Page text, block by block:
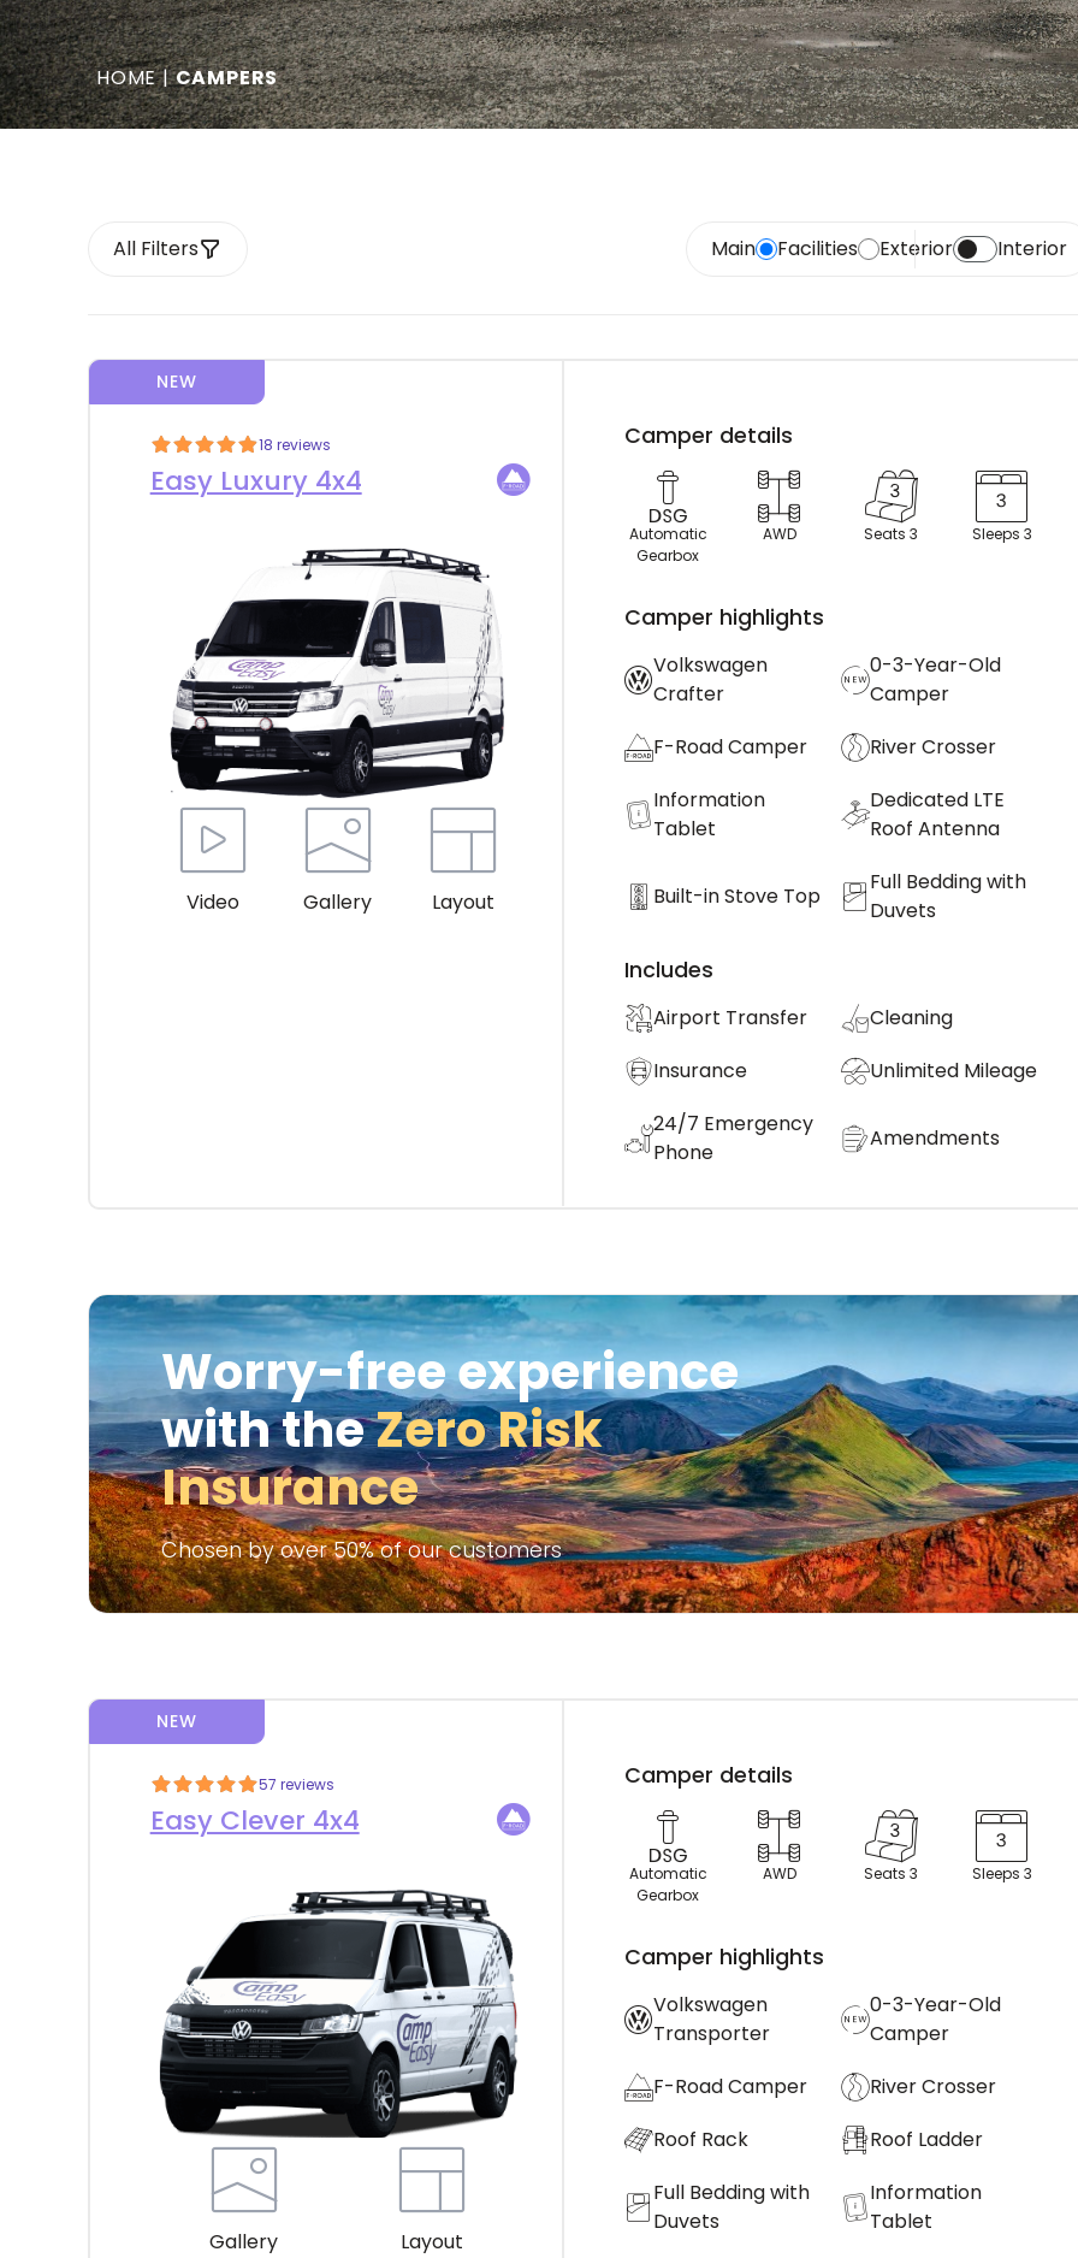
HOME|CAMPERS
All Filters Main Facilities Exterior Interior
18 reviews
Easy Luxury 4x4
NEW
Video Gallery Layout
Camper details
Automatic
Gearbox
AWD Seats 3 Sleeps 3
Camper highlights
Volkswagen
Crafter
0-3-Year-Old
Camper
F-Road Camper
River Crosser
Information
Tablet
Dedicated LTE
Roof Antenna
Built-in Stove Top
Full Bedding with
Duvets
Includes
Airport Transfer
Cleaning
Insurance
Unlimited Mileage
24/7 Emergency
Phone
Amendments
Worry-free experience
with theZero Risk
Insurance
Chosen by over 50% of our customers
57 reviews
Easy Clever 4x4
NEW
Gallery Layout
Camper details
Automatic
Gearbox
AWD Seats 3 Sleeps 3
Camper highlights
Volkswagen
Transporter
0-3-Year-Old
Camper
F-Road Camper
River Crosser
Roof Rack
Roof Ladder
Full Bedding with
Duvets
Information
Tablet